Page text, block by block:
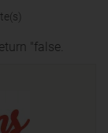
"false.